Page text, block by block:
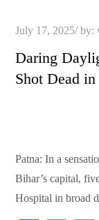
Posted
July 17, 2025 by:
Daring
Shot Dead
Patna: In a
Bihar’s capital,
Hospital in broad